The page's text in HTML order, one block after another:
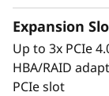
Expansion
Up to 3x PCIe
HBA/RAID
PCIe slot